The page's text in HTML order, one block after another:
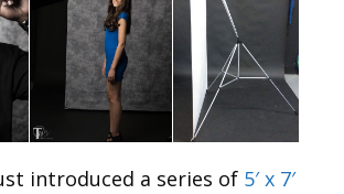
introduced a series of 5′ x 7′